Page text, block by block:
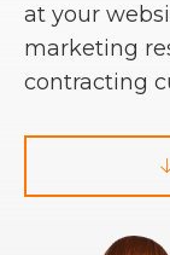
at your
marketing
contracting